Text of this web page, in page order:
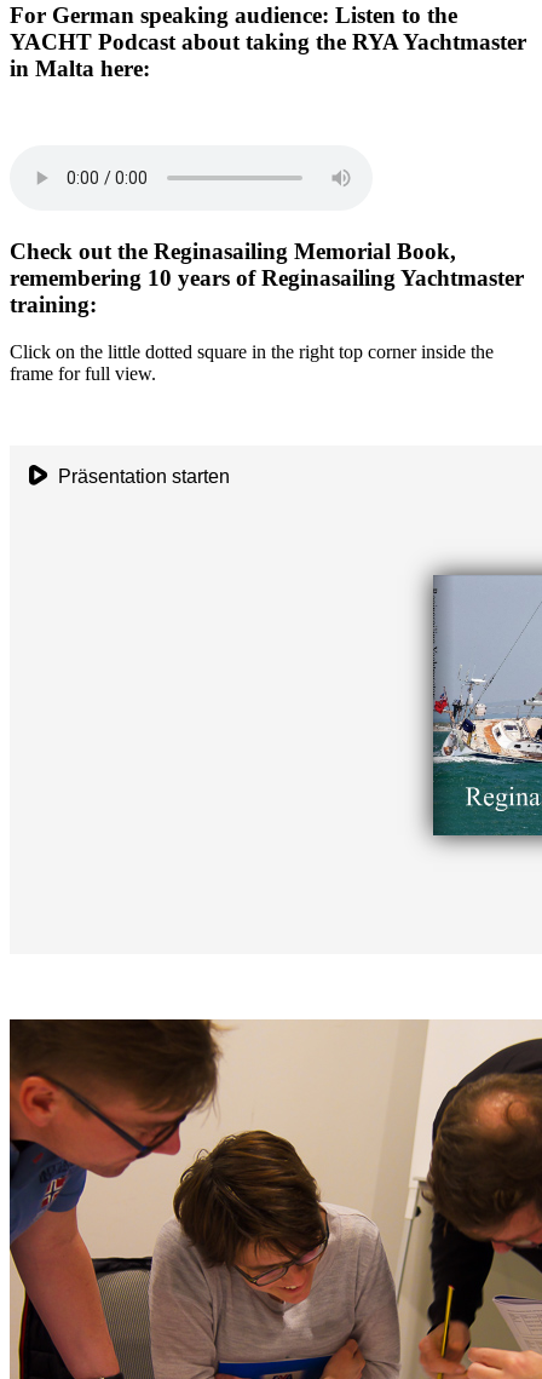
For German speaking audience: Listen to the
YACHT Podcast about taking the RYA Yachtmaster
in Malta here:
Check out the Reginasailing Memorial Book,
remembering 10 years of Reginasailing Yachtmaster
training:
Click on the little dotted square in the right top corner inside the
frame for full view.